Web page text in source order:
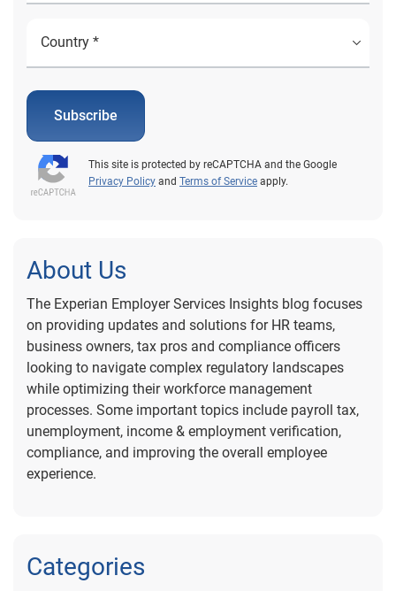
Subscribe
This site is protected by reCAPTCHA and the Google
Privacy Policy and Terms of Service apply.
About Us
The Experian Employer Services Insights blog focuses
on providing updates and solutions for HR teams,
business owners, tax pros and compliance officers
looking to navigate complex regulatory landscapes
while optimizing their workforce management
processes. Some important topics include payroll tax,
unemployment, income & employment verification,
compliance, and improving the overall employee
experience.
Categories